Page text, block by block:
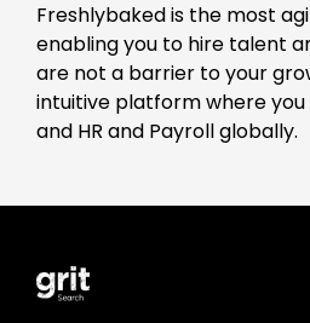
Freshlybaked is the most
enabling you to hire talent
are not a barrier to your
intuitive platform where
and HR and Payroll globally.